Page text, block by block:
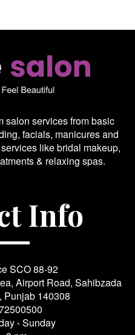
salon services from basic
facials, manicures and
like bridal makeup,
& relaxing spas.
Info
SCO 88-92
Airport Road, Sahibzada
Punjab 140308
- Sunday